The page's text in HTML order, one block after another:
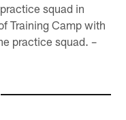
squad in
Training Camp with
practice squad. –